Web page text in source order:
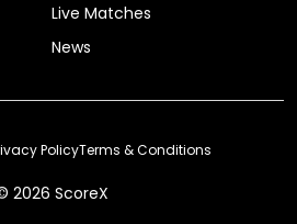
Live Matches
News
2026 ScoreX
PolicyTerms & Conditions